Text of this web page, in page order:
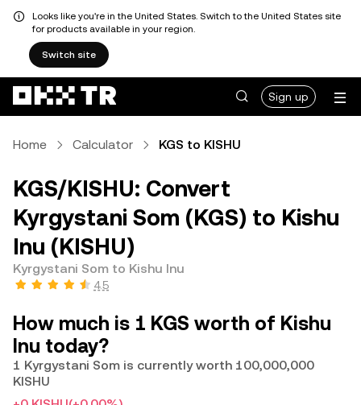
Looks like you're in the United States. Switch to the United States site
for products available in your region.
Switch site
Sign up
Home Calculator KGS to KISHU
KGS/KISHU: Convert
Kyrgystani Som (KGS) to Kishu
Inu (KISHU)
Kyrgystani Som to Kishu Inu
4.5
How much is 1 KGS worth of Kishu
Inu today?
1 Kyrgystani Som is currently worth 100,000,000
KISHU